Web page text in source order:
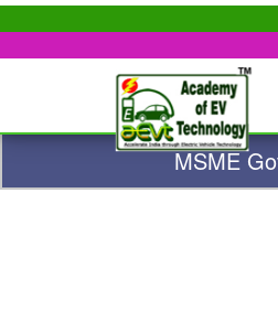
MSME